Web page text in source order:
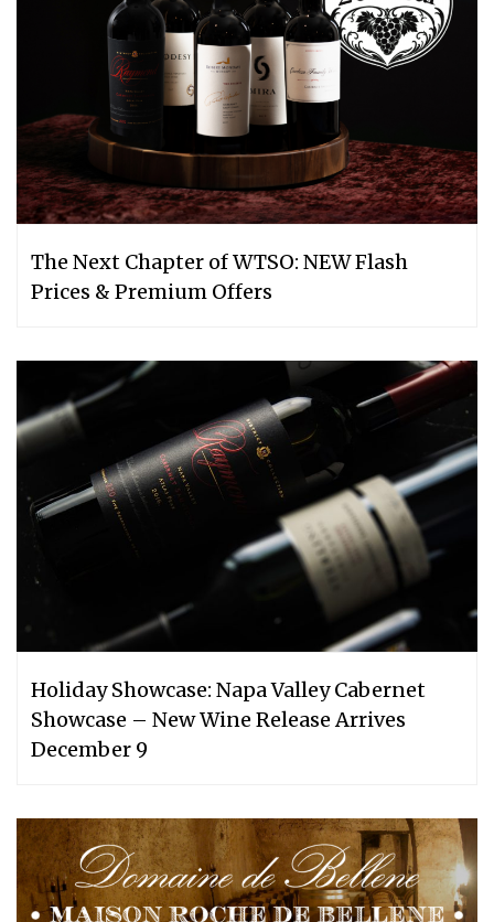
The Next Chapter of WTSO: NEW Flash
Prices & Premium Offers
Holiday Showcase: Napa Valley Cabernet
Showcase – New Wine Release Arrives
December 9